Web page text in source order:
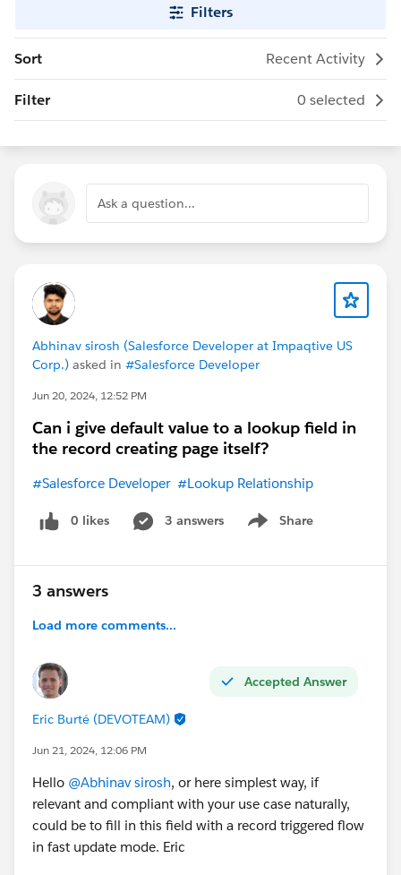
Filters
Sort Recent Activity
Filter 0 selected
Ask a question...
Abhinav sirosh (Salesforce Developer at Impaqtive US
Corp.) asked in #Salesforce Developer
Jun 20, 2024, 12:52 PM
Can i give default value to a lookup field in
the record creating page itself?
#Salesforce Developer #Lookup Relationship
0 likes 3 answers Share
Show menu
3 answers
Load more comments...
Accepted Answer
Eric Burté (DEVOTEAM)
Jun 21, 2024, 12:06 PM
Hello @Abhinav sirosh, or here simplest way, if
relevant and compliant with your use case naturally,
could be to fill in this field with a record triggered flow
in fast update mode. Eric